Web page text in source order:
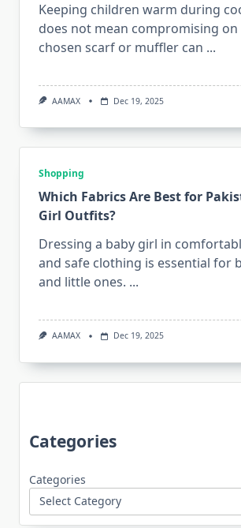
Keeping children warm during
does not mean compromising on
chosen scarf or muffler can ...
AAMAX Dec 19, 2025
Shopping
Which Fabrics Are Best for
Girl Outfits?
Dressing a baby girl in
and safe clothing is essential for
and little ones. ...
AAMAX Dec 19, 2025
Categories
Categories